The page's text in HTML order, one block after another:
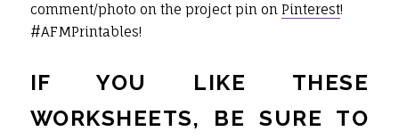
comment/photo on the project pin on Pinterest!
#AFMPrintables!
IF YOU LIKE THESE
WORKSHEETS, BE SURE TO